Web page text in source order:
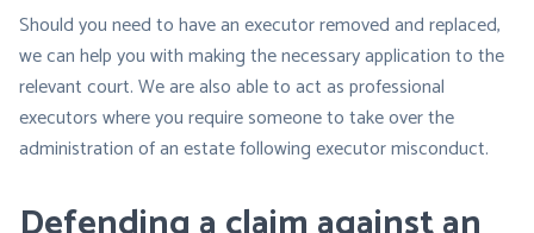
Should you need to have an executor removed and replaced,
we can help you with making the necessary application to the
relevant court. We are also able to act as professional
executors where you require someone to take over the
administration of an estate following executor misconduct.